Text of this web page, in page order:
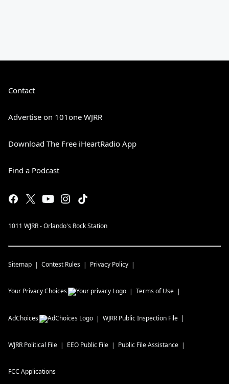
Contact
Advertise on 101one WJRR
Download The Free iHeartRadio App
Find a Podcast
1011 WJRR - Orlando's Rock Station
Sitemap Contest Rules Privacy Policy
Your Privacy Choices Terms of Use
AdChoices WJRR Public Inspection File
WJRR Political File EEO Public File Public File Assistance
FCC Applications